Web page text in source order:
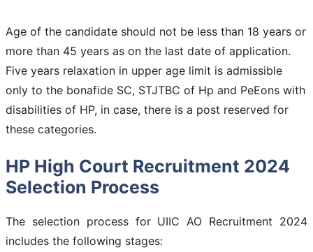
Age of the candidate should not be less than 18 years or
more than 45 years as on the last date of application.
Five years relaxation in upper age limit is admissible
only to the bonafide SC, STJTBC of Hp and PeEons with
disabilities of HP, in case, there is a post reserved for
these categories.
HP High Court Recruitment 2024
Selection Process
The selection process for UIIC AO Recruitment 2024
includes the following stages: